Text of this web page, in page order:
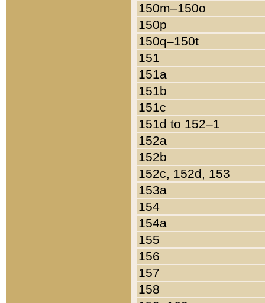
150m–150o
150p
150q–150t
151
151a
151b
151c
151d to 152–1
152a
152b
152c, 152d, 153
153a
154
154a
155
156
157
158